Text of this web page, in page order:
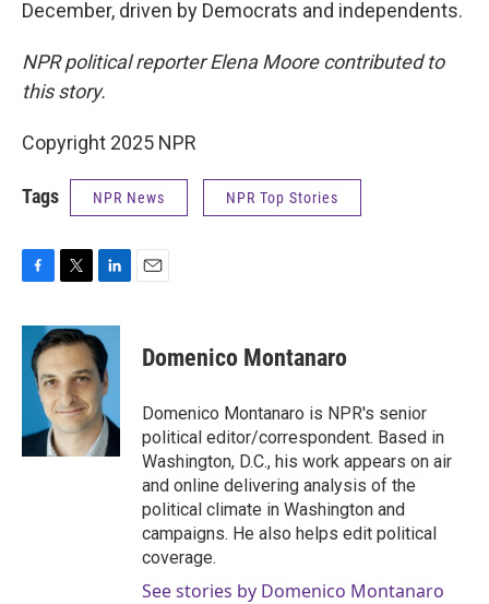
December, driven by Democrats and independents.
NPR political reporter Elena Moore contributed to
this story.
Copyright 2025 NPR
Tags NPR News NPR Top Stories
c
b
k
i
t
t
e
r
n
k
e
d
I
n
Domenico Montanaro
Domenico Montanaro is NPR's senior
political editor/correspondent. Based in
Washington, D.C., his work appears on air
and online delivering analysis of the
political climate in Washington and
campaigns. He also helps edit political
coverage.
See stories by Domenico Montanaro